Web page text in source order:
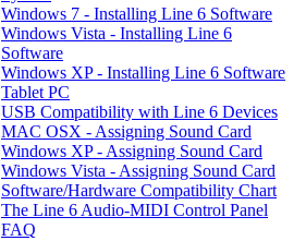
Windows 7 - Installing Line 6 Software
Windows Vista - Installing Line 6
Software
Windows XP - Installing Line 6 Software
Tablet PC
USB Compatibility with Line 6 Devices
MAC OSX - Assigning Sound Card
Windows XP - Assigning Sound Card
Windows Vista - Assigning Sound Card
Software/Hardware Compatibility Chart
The Line 6 Audio-MIDI Control Panel
FAQ